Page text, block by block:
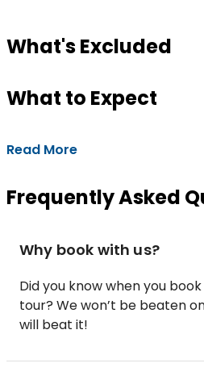
What's Excluded
What to Expect
Read More
Frequently Asked
Why book with us?
Did you know when you
tour? We won’t be beaten
will beat it!